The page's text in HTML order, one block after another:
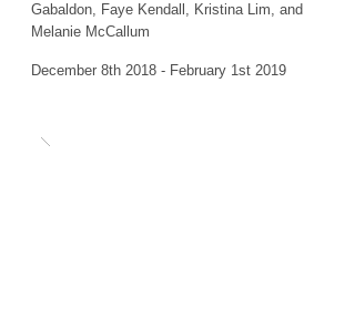
Gabaldon, Faye Kendall, Kristina Lim, and
Melanie McCallum
​December 8th 2018 - February 1st 2019